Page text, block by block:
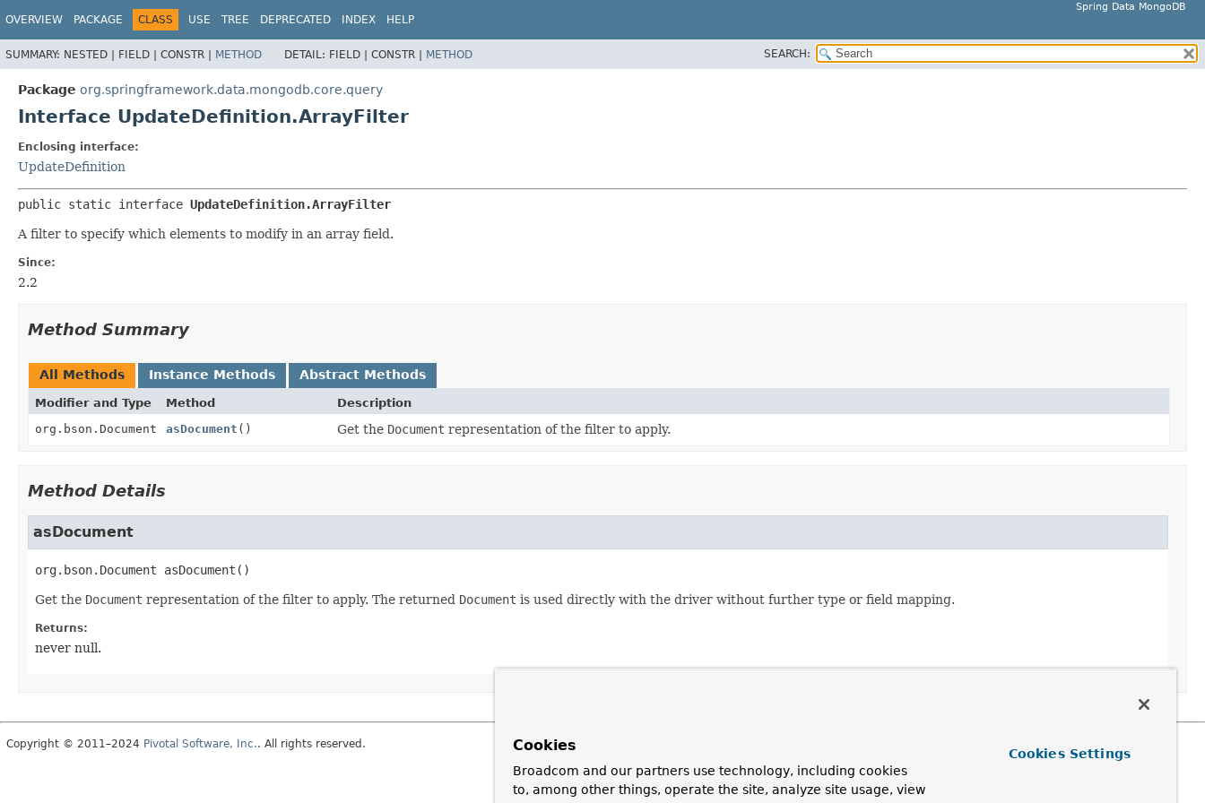
Spring Data MongoDB
OVERVIEW PACKAGE CLASS USE TREE DEPRECATED INDEX HELP
SUMMARY: NESTED | FIELD | CONSTR | METHOD DETAIL: FIELD | CONSTR | METHOD SEARCH:
Package org.springframework.data.mongodb.core.query
Interface UpdateDefinition.ArrayFilter
Enclosing interface:
UpdateDefinition
public static interface UpdateDefinition.ArrayFilter
A filter to specify which elements to modify in an array field.
Since:
2.2
Method Summary
All Methods Instance Methods Abstract Methods
Modifier and Type Method
Description
org.bson.Document
asDocument () Get the Document representation of the filter to apply.
Method Details
asDocument
org.bson.Document asDocument ()
Get the Document representation of the filter to apply. The returned Document is used directly with the driver without further type or field mapping.
Returns:
never null.
Copyright © 2011–2024 Pivotal Software, Inc.. All rights reserved. Cookies
Broadcom and our partners use technology, including cookies
to, among other things, operate the site, analyze site usage, view
Cookies Settings